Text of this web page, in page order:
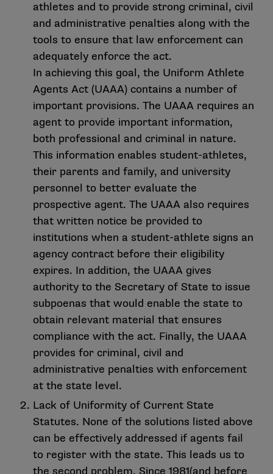
athletes and to provide strong criminal, civil
and administrative penalties along with the
tools to ensure that law enforcement can
adequately enforce the act.
In achieving this goal, the Uniform Athlete
Agents Act (UAAA) contains a number of
important provisions. The UAAA requires an
agent to provide important information,
both professional and criminal in nature.
This information enables student-athletes,
their parents and family, and university
personnel to better evaluate the
prospective agent. The UAAA also requires
that written notice be provided to
institutions when a student-athlete signs an
agency contract before their eligibility
expires. In addition, the UAAA gives
authority to the Secretary of State to issue
subpoenas that would enable the state to
obtain relevant material that ensures
compliance with the act. Finally, the UAAA
provides for criminal, civil and
administrative penalties with enforcement
at the state level.
Lack of Uniformity of Current State
Statutes. None of the solutions listed above
can be effectively addressed if agents fail
to register with the state. This leads us to
the second problem. Since 1981(and before